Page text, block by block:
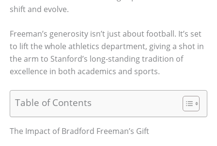
shift and evolve.
Freeman’s generosity isn’t just about football. It’s set
to lift the whole athletics department, giving a shot in
the arm to Stanford’s long-standing tradition of
excellence in both academics and sports.
Table of Contents
The Impact of Bradford Freeman’s Gift